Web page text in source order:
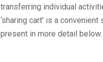
transferring individual
‘sharing cart’ is a
present in more detail below.